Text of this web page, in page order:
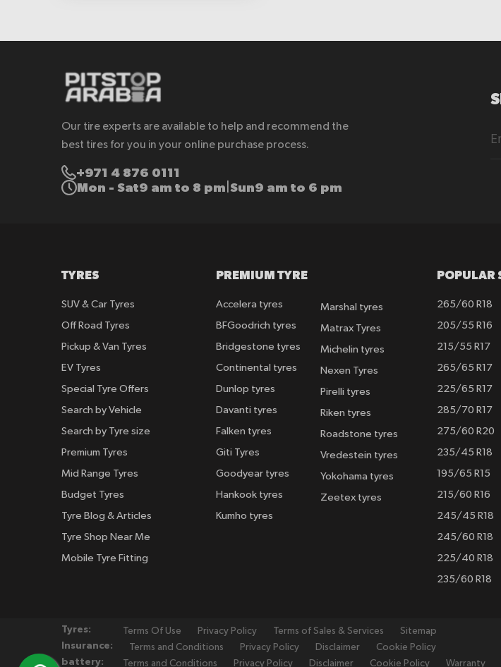
Our tire experts are available to help and recommend the
best tires for you in your online purchase process.
+971 4 876 0111
Mon - Sat9 am to 8 pm Sun9 am to 6 pm
TYRES
SUV & Car Tyres
Off Road Tyres
Pickup & Van Tyres
EV Tyres
Special Tyre Offers
Search by Vehicle
Search by Tyre size
Premium Tyres
Mid Range Tyres
Budget Tyres
Tyre Blog & Articles
Tyre Shop Near Me
Mobile Tyre Fitting
PREMIUM TYRE
Accelera tyres
BFGoodrich tyres
Bridgestone tyres
Continental tyres
Dunlop tyres
Davanti tyres
Falken tyres
Giti Tyres
Goodyear tyres
Hankook tyres
Kumho tyres
Marshal tyres
Matrax Tyres
Michelin tyres
Nexen Tyres
Pirelli tyres
Riken tyres
Roadstone tyres
Vredestein tyres
Yokohama tyres
Zeetex tyres
POPULAR
265/60 R18
205/55 R16
215/55 R17
265/65 R17
225/65 R17
285/70 R17
275/60 R20
235/45 R18
195/65 R15
215/60 R16
245/45 R18
245/60 R18
225/40 R18
235/60 R18
Tyres: Terms Of Use Privacy Policy Terms of Sales & Services
Sitemap
Insurance:
Terms and Conditions Privacy Policy Disclaimer
Cookie Policy
battery:
Terms and Conditions Privacy Policy Disclaimer Cookie Policy Warranty